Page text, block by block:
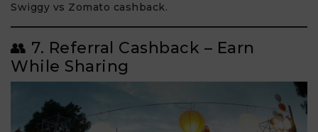
Swiggy vs Zomato cashback.
👥 7. Referral Cashback – Earn
While Sharing